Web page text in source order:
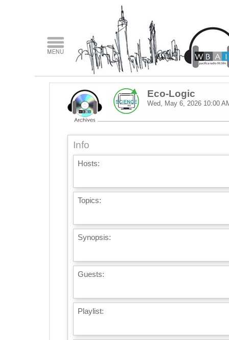
Eco-Logic
Wed, May 6, 2026 10:00
Info
Hosts:
Topics:
Synopsis:
Guests:
Playlist: